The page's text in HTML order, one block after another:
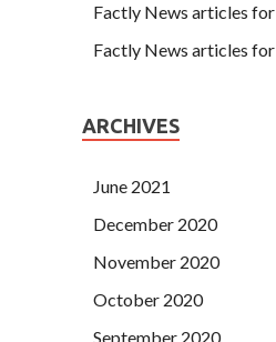
Factly News articles
Factly News articles
ARCHIVES
June 2021
December 2020
November 2020
October 2020
September 2020